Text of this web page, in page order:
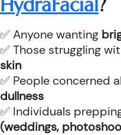
HydraFacial?
✅ Anyone wanting
✅ Those struggling
skin
✅ People concerned
dullness
✅ Individuals
(weddings,